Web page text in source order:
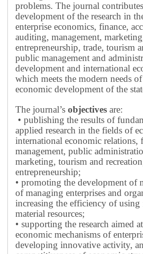
problems. The journal
development of the research in
enterprise economics, finance,
auditing, management,
entrepreneurship, trade, tourism
public management and
development and international
which meets the modern needs
economic development of the
The journal’s objectives are:
• publishing the results of
applied research in the fields of
international economic relations,
management, public
marketing, tourism and
entrepreneurship;
• promoting the development of
of managing enterprises and
increasing the efficiency of using
material resources;
• supporting the research aimed
economic mechanisms of
developing innovative activity,